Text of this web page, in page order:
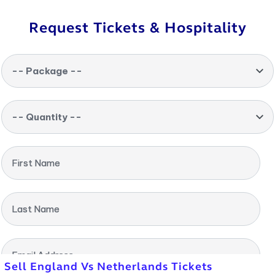
Request Tickets & Hospitality
-- Package --
-- Quantity --
First Name
Last Name
Email Address
Sell England Vs Netherlands Tickets